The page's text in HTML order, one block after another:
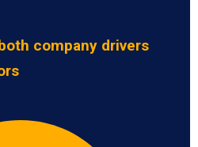
company drivers